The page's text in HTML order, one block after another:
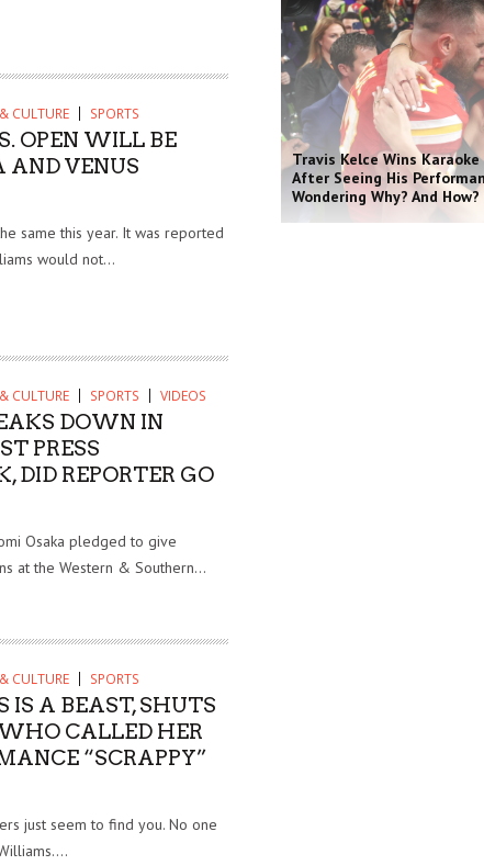
CULTURE SPORTS
OPEN WILL BE
AND VENUS
same this year. It was reported
would not...
CULTURE SPORTS VIDEOS
DOWN IN
PRESS
DID REPORTER GO
Osaka pledged to give
at the Western & Southern...
CULTURE SPORTS
A BEAST, SHUTS
CALLED HER
“SCRAPPY”
just seem to find you. No one
Travis Kelce Wins
After Seeing His
Wondering Why? And How?